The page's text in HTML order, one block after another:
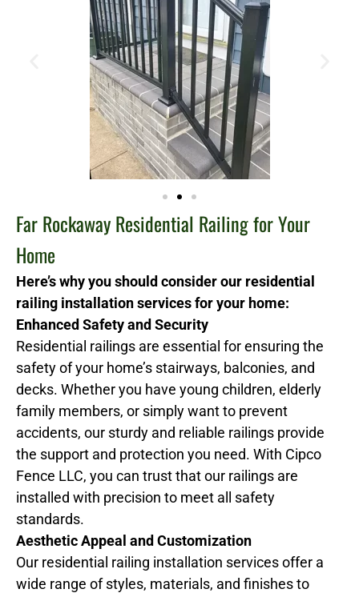
Far Rockaway Residential Railing for Your
Home
Here’s why you should consider our residential
railing installation services for your home:
Enhanced Safety and Security
Residential railings are essential for ensuring the
safety of your home’s stairways, balconies, and
decks. Whether you have young children, elderly
family members, or simply want to prevent
accidents, our sturdy and reliable railings provide
the support and protection you need. With Cipco
Fence LLC, you can trust that our railings are
installed with precision to meet all safety
standards.
Aesthetic Appeal and Customization
Our residential railing installation services offer a
wide range of styles, materials, and finishes to